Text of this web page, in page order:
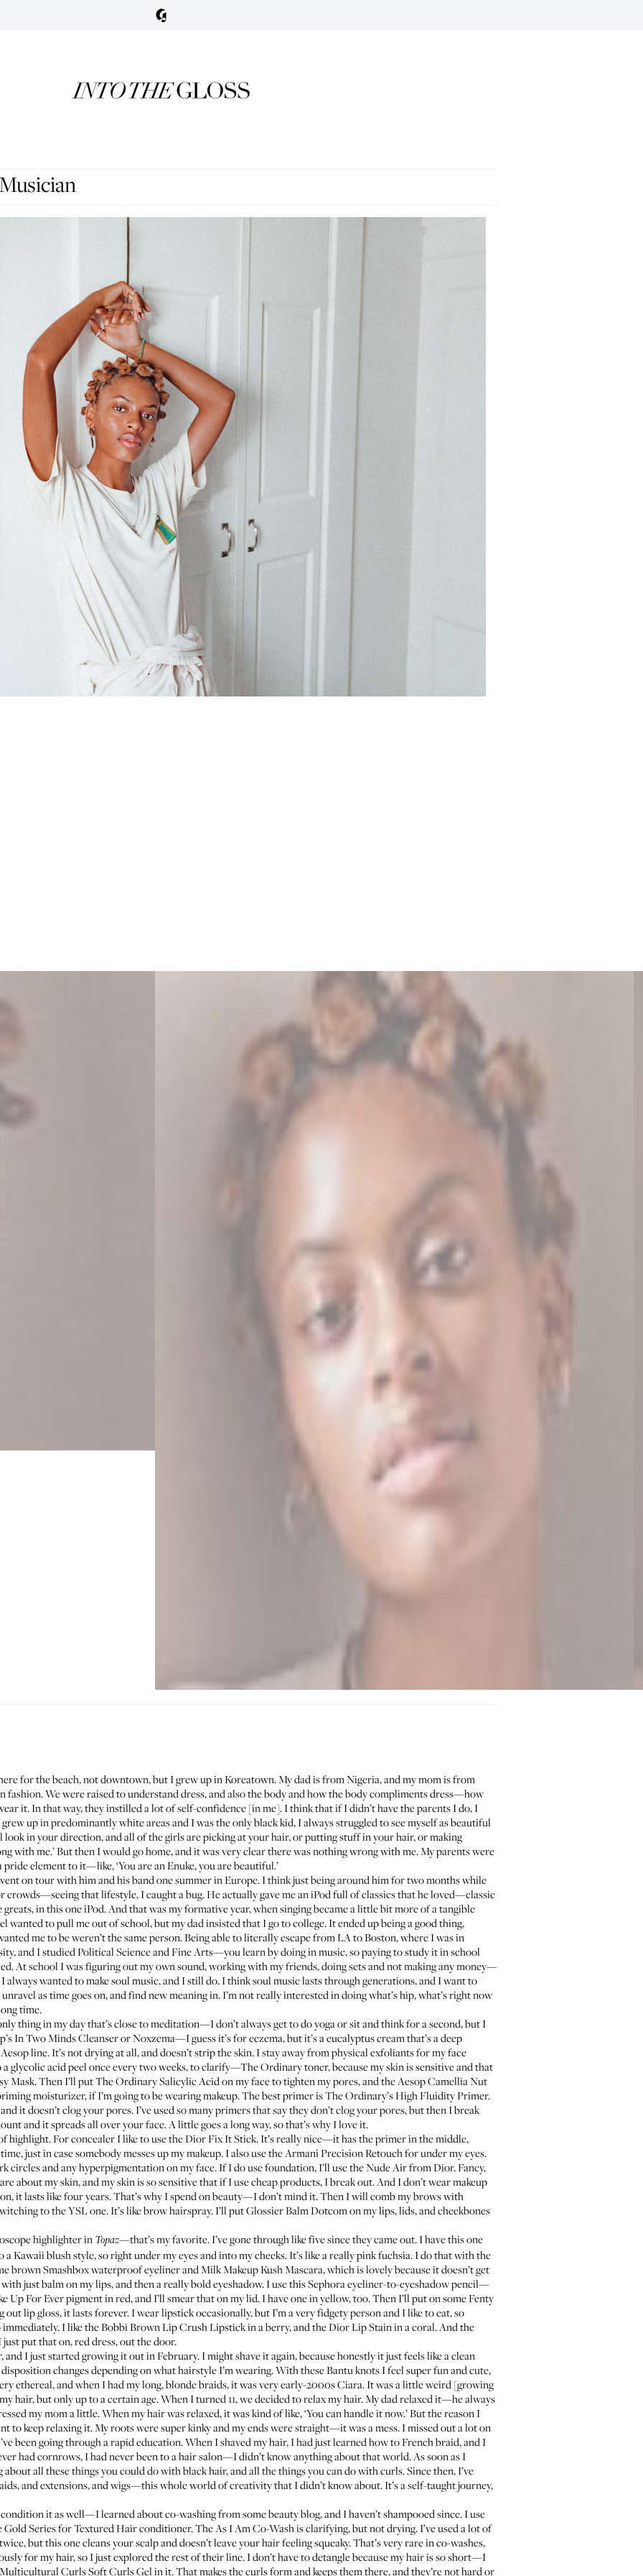
for the beach, not downtown, but I grew up in Koreatown. My dad is from Nigeria, and my mom is from
fashion. We were raised to understand dress, and also the body and how the body compliments dress—how
it. In that way, they instilled a lot of self-confidence [in me]. I think that if I didn’t have the parents I do, I
up in predominantly white areas and I was the only black kid, I always struggled to see myself as beautiful
in your direction, and all of the girls are picking at your hair, or putting stuff in your hair, or making
with me.’ But then I would go home, and it was very clear there was nothing wrong with me. My parents were
element to it—like, ‘You are an Enuke, you are beautiful.’
on tour with him and his band one summer in Europe. I think just being around him for two months while
crowds—seeing that lifestyle, I caught a bug. He actually gave me an iPod full of classics that he loved—classic
in this one iPod. And that was my formative year, when singing became a little bit more of a tangible
wanted to pull me out of school, but my dad insisted that I go to college. It ended up being a good thing,
me to be weren’t the same person. Being able to literally escape from LA to Boston, where I was in
and I studied Political Science and Fine Arts—you learn by doing in music, so paying to study it in school
At school I was figuring out my own sound, working with my friends, doing sets and not making any money—
wanted to make soul music, and I still do. I think soul music lasts through generations, and I want to
as time goes on, and find new meaning in. I’m not really interested in doing what’s hip, what’s right now
time.
thing in my day that’s close to meditation—I don’t always get to do yoga or sit and think for a second, but I
In Two Minds CleanserorNoxzema—I guess it’s for eczema, but it’s a eucalyptus cream that’s a deep
line. It’s not drying at all, and doesn’t strip the skin. I stay away from physical exfoliants for my face
a glycolic acid peel once every two weeks, to clarify—The Ordinary toner, because my skin is sensitive and that
Mask. Then I’ll putThe Ordinary Salicylic Acidon my face to tighten my pores, and theAesop Camellia Nut
moisturizer, if I’m going to be wearing makeup. The best primer isThe Ordinary’s High Fluidity Primer.
it doesn’t clog your pores. I’ve used so many primers that say they don’t clog your pores, but then I break
and it spreads all over your face. A little goes a long way, so that’s why I love it.
highlight. For concealer I like to use theDior Fix It Stick. It’s really nice—it has the primer in the middle,
just in case somebody messes up my makeup. I also use theArmani Precision Retouchfor under my eyes.
circles and any hyperpigmentation on my face. If I do use foundation, I’ll use theNude Airfrom Dior. Fancy,
about my skin, and my skin is so sensitive that if I use cheap products, I break out. And I don’t wear makeup
it lasts like four years. That’s why I spend on beauty—I don’t mind it. Then I will comb my brows with
to theYSL one. It’s like brow hairspray. I’ll putGlossier Balm Dotcomon my lips, lids, and cheekbones
highlighter in Topaz—that’s my favorite. I’ve gone through like five since they came out. I have this one
a Kawaii blush style, so right under my eyes and into my cheeks. It’s like a really pink fuchsia. I do that with the
brownSmashbox waterproof eyelinerandMilk Makeup Kush Mascara, which is lovely because it doesn’t get
just balm on my lips, and then a really bold eyeshadow. I use thisSephora eyeliner-to-eyeshadow pencil—
Up For Ever pigmentin red, and I’ll smear that on my lid. I have one in yellow, too. Then I’ll put on someFenty
lip gloss, it lasts forever. I wear lipstick occasionally, but I’m a very fidgety person and I like to eat, so
I like theBobbi Brown Lip Crush Lipstickin a berry, and theDior Lip Stainin a coral. And the
put that on, red dress, out the door.
and I just started growing it out in February. I might shave it again, because honestly it just feels like a clean
changes depending on what hairstyle I’m wearing. With these Bantu knots I feel super fun and cute,
ethereal, and when I had my long, blonde braids, it was very early-2000s Ciara. It was a little weird [growing
hair, but only up to a certain age. When I turned 11, we decided to relax my hair. My dad relaxed it—he always
my mom a little. When my hair was relaxed, it was kind of like, ‘You can handle it now.’ But the reason I
to keep relaxing it. My roots were super kinky and my ends were straight—it was a mess. I missed out a lot on
been going through a rapid education. When I shaved my hair, I had just learned how to French braid, and I
had cornrows, I had never been to a hair salon—I didn’t know anything about that world. As soon as I
about all these things you could do with black hair, and all the things you can do with curls. Since then, I’ve
and extensions, and wigs—this whole world of creativity that I didn’t know about. It’s a self-taught journey,
it as well—I learned about co-washing from some beauty blog, and I haven’t shampooed since. I use
Gold Series for Textured Hair conditioner. The As I Am Co-Wash is clarifying, but not drying. I’ve used a lot of
but this one cleans your scalp and doesn’t leave your hair feeling squeaky. That’s very rare in co-washes,
for my hair, so I just explored the rest of their line. I don’t have to detangle because my hair is so short—I
Multicultural Curls Soft Curls Gelin it. That makes the curls form and keeps them there, and they’re not hard or